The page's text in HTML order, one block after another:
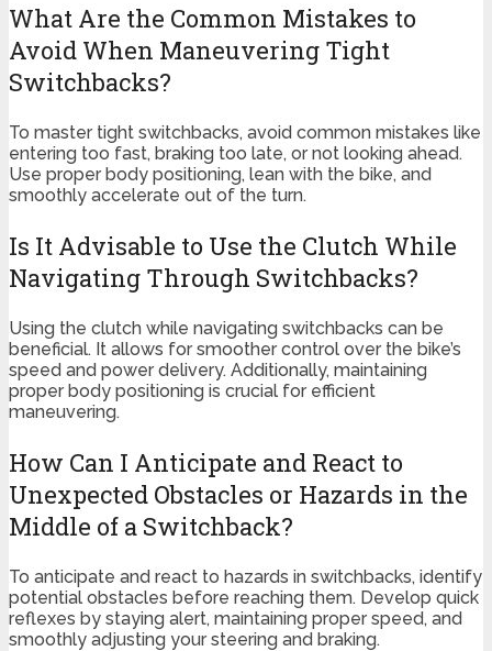
What Are the Common Mistakes to
Avoid When Maneuvering Tight
Switchbacks?
To master tight switchbacks, avoid common mistakes like
entering too fast, braking too late, or not looking ahead.
Use proper body positioning, lean with the bike, and
smoothly accelerate out of the turn.
Is It Advisable to Use the Clutch While
Navigating Through Switchbacks?
Using the clutch while navigating switchbacks can be
beneficial. It allows for smoother control over the bike’s
speed and power delivery. Additionally, maintaining
proper body positioning is crucial for efficient
maneuvering.
How Can I Anticipate and React to
Unexpected Obstacles or Hazards in the
Middle of a Switchback?
To anticipate and react to hazards in switchbacks, identify
potential obstacles before reaching them. Develop quick
reflexes by staying alert, maintaining proper speed, and
smoothly adjusting your steering and braking.